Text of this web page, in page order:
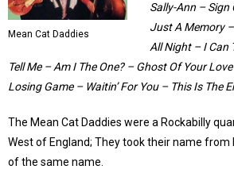
Mean Cat Daddies
Sally-Ann – Sign
Just A Memory –
All Night – I Can
Tell Me – Am I The One? – Ghost Of Your
Losing Game – Waitin’ For You – This Is The
The Mean Cat Daddies were a Rockabilly
West of England; They took their name from
of the same name.